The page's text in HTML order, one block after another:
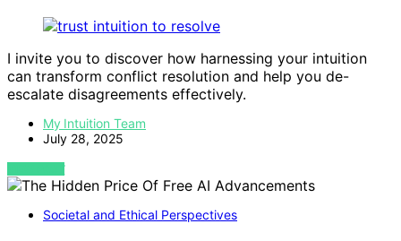
I invite you to discover how harnessing your intuition
can transform conflict resolution and help you de-
escalate disagreements effectively.
My Intuition Team
July 28, 2025
VIEW POST
Societal and Ethical Perspectives